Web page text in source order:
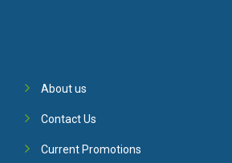
About us
Contact Us
Current Promotions